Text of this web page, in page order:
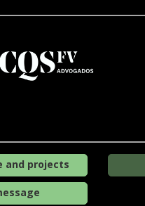
and projects